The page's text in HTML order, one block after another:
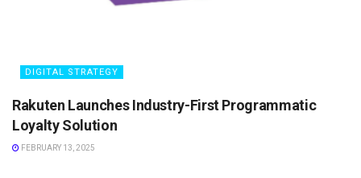
DIGITAL STRATEGY
Rakuten Launches Industry-First Programmatic
Loyalty Solution
FEBRUARY 13, 2025